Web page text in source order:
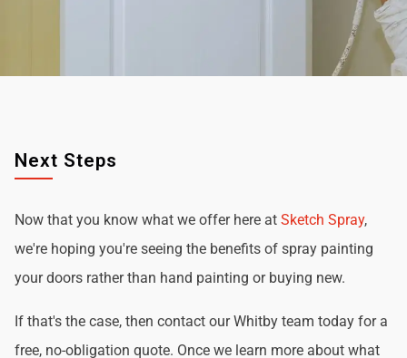
Next Steps
Now that you know what we offer here at Sketch Spray,
we're hoping you're seeing the benefits of spray painting
your doors rather than hand painting or buying new.
If that's the case, then contact our Whitby team today for a
free, no-obligation quote. Once we learn more about what